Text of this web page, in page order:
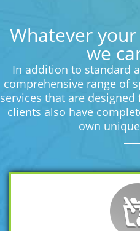
Whatever
we
In addition to standard
comprehensive range of
services that are
clients also have
own